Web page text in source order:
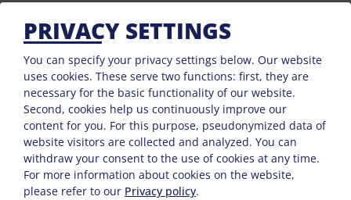
Phone :0043 7248 68566
Mobile :00436801262508
Fax : 0043 7248 6856610
E-Mail:arthofer@gasthof-waldesruh.at
PRIVACY SETTINGS
You can specify your privacy settings below. Our website
uses cookies. These serve two functions: first, they are
necessary for the basic functionality of our website.
Second, cookies help us continuously improve our
content for you. For this purpose, pseudonymized data of
website visitors are collected and analyzed. You can
withdraw your consent to the use of cookies at any time.
For more information about cookies on the website,
please refer to our Privacy policy.